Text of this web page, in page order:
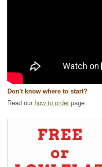
Don't know where to start?
Read our how to order page.